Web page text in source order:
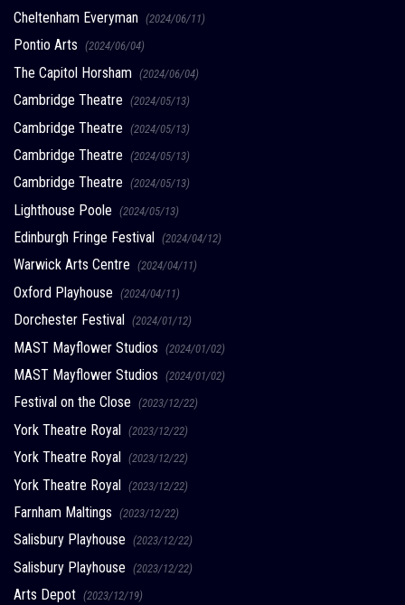
Cheltenham Everyman (2024/06/11)
Pontio Arts (2024/06/04)
The Capitol Horsham (2024/06/04)
Cambridge Theatre (2024/05/13)
Cambridge Theatre (2024/05/13)
Cambridge Theatre (2024/05/13)
Cambridge Theatre (2024/05/13)
Lighthouse Poole (2024/05/13)
Edinburgh Fringe Festival (2024/04/12)
Warwick Arts Centre (2024/04/11)
Oxford Playhouse (2024/04/11)
Dorchester Festival (2024/01/12)
MAST Mayflower Studios (2024/01/02)
MAST Mayflower Studios (2024/01/02)
Festival on the Close (2023/12/22)
York Theatre Royal (2023/12/22)
York Theatre Royal (2023/12/22)
York Theatre Royal (2023/12/22)
Farnham Maltings (2023/12/22)
Salisbury Playhouse (2023/12/22)
Salisbury Playhouse (2023/12/22)
Arts Depot (2023/12/19)